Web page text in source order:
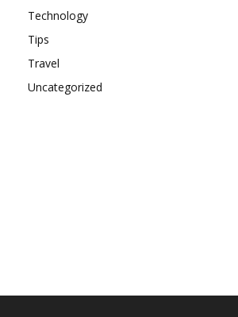
Technology
Tips
Travel
Uncategorized